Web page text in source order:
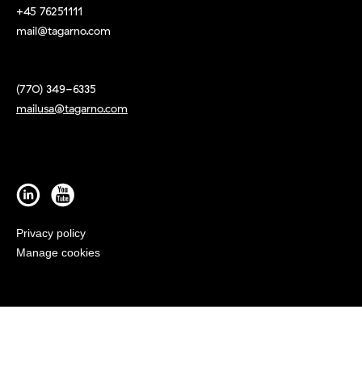
+45 76251111
mail@tagarno.com
(770) 349-6335
mailusa@tagarno.com
Privacy policy
Manage cookies